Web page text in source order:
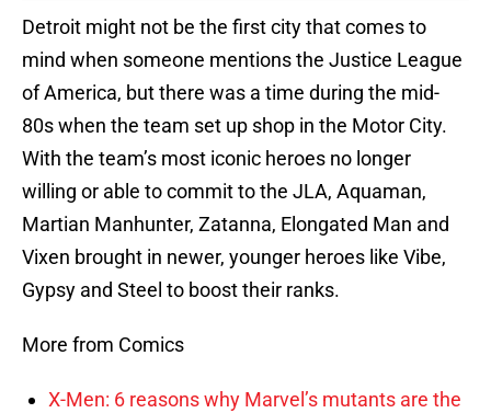
Detroit might not be the first city that comes to
mind when someone mentions the Justice League
of America, but there was a time during the mid-
80s when the team set up shop in the Motor City.
With the team’s most iconic heroes no longer
willing or able to commit to the JLA, Aquaman,
Martian Manhunter, Zatanna, Elongated Man and
Vixen brought in newer, younger heroes like Vibe,
Gypsy and Steel to boost their ranks.
More from Comics
X-Men: 6 reasons why Marvel’s mutants are the